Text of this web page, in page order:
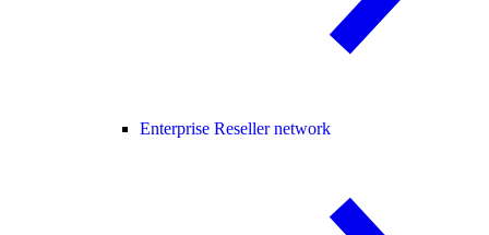
Enterprise Reseller network